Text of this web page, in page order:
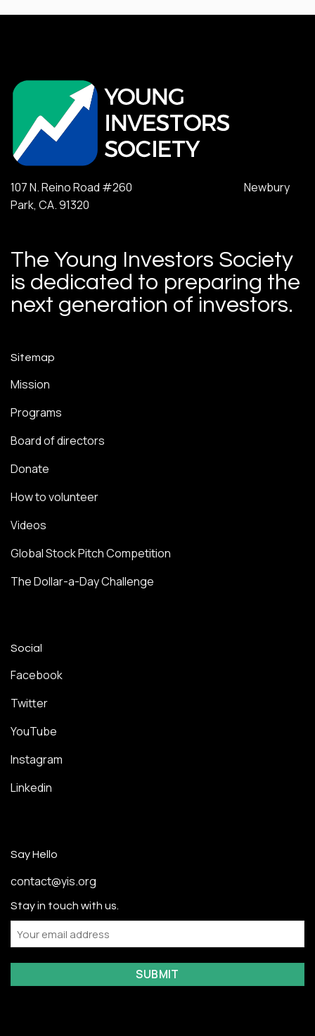
107 N. Reino Road #260 Newbury
Park, CA. 91320
The Young Investors Society
is dedicated to preparing the
next generation of investors.
Sitemap
Mission
Programs
Board of directors
Donate
How to volunteer
Videos
Global Stock Pitch Competition
The Dollar-a-Day Challenge
Social
Facebook
Twitter
YouTube
Instagram
Linkedin
Say Hello
contact@yis.org
Stay in touch with us.
Email